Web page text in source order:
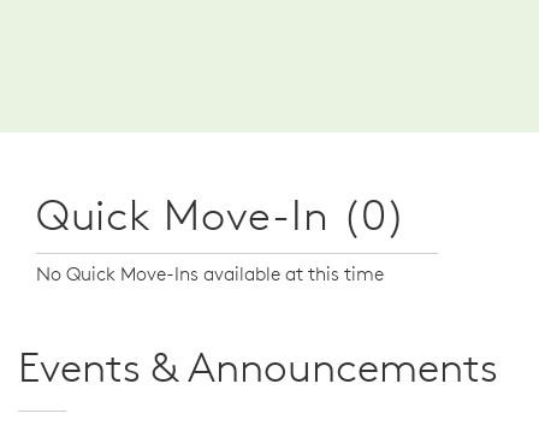
Quick Move-In (0)
No Quick Move-Ins available at this time
Events & Announcements